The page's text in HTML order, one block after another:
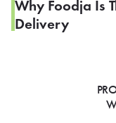
Why Foodja Is
Delivery